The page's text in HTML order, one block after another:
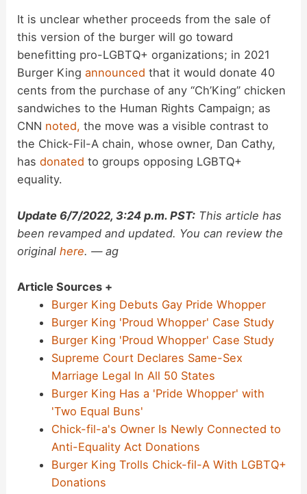
It is unclear whether proceeds from the sale of
this version of the burger will go toward
benefitting pro-LGBTQ+ organizations; in 2021
Burger Kingannounced that it would donate 40
cents from the purchase of any “Ch’King” chicken
sandwiches to the Human Rights Campaign; as
CNN noted, the move was a visible contrast to
the Chick-Fil-A chain, whose owner, Dan Cathy,
hasdonated to groups opposing LGBTQ+
equality.
Update 6/7/2022, 3:24 p.m. PST: This article has
been revamped and updated. You can review the
originalhere. — ag
Article Sources +
Burger King Debuts Gay Pride Whopper
Burger King 'Proud Whopper' Case Study
Burger King 'Proud Whopper' Case Study
Supreme Court Declares Same-Sex
Marriage Legal In All 50 States
Burger King Has a 'Pride Whopper' with
'Two Equal Buns'
Chick-fil-a's Owner Is Newly Connected to
Anti-Equality Act Donations
Burger King Trolls Chick-fil-A With LGBTQ+
Donations